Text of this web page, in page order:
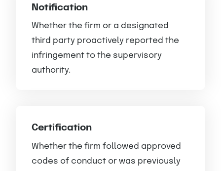
Notification
Whether the firm or a designated
third party proactively reported the
infringement to the supervisory
authority.
Certification
Whether the firm followed approved
codes of conduct or was previously